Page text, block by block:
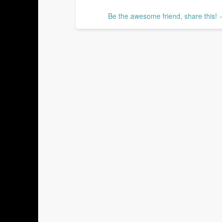
Be the awesome friend, share this!